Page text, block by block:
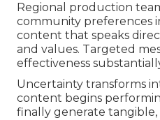
Regional production
community preferences
content that speaks
and values. Targeted
effectiveness
Uncertainty transforms
content begins
finally generate